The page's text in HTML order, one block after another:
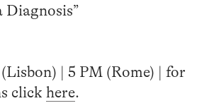
(Lisbon) | 5 PM (Rome) | for
click here.